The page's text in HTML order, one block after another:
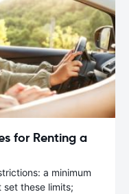
for Renting a
a minimum
set these limits;